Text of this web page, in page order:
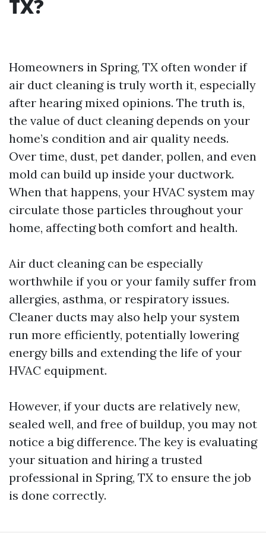
TX?
Homeowners in Spring, TX often wonder if
air duct cleaning is truly worth it, especially
after hearing mixed opinions. The truth is,
the value of duct cleaning depends on your
home’s condition and air quality needs.
Over time, dust, pet dander, pollen, and even
mold can build up inside your ductwork.
When that happens, your HVAC system may
circulate those particles throughout your
home, affecting both comfort and health.
Air duct cleaning can be especially
worthwhile if you or your family suffer from
allergies, asthma, or respiratory issues.
Cleaner ducts may also help your system
run more efficiently, potentially lowering
energy bills and extending the life of your
HVAC equipment.
However, if your ducts are relatively new,
sealed well, and free of buildup, you may not
notice a big difference. The key is evaluating
your situation and hiring a trusted
professional in Spring, TX to ensure the job
is done correctly.